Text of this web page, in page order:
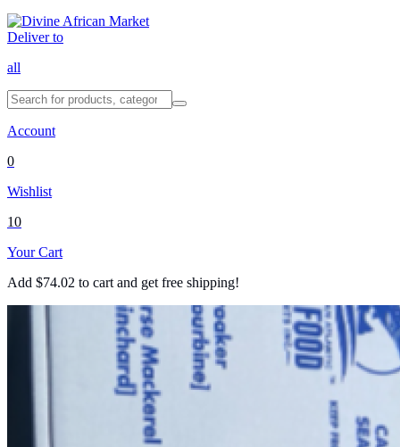
Deliver to
all
Account
0
Wishlist
10
Your Cart
Add $74.02 to cart and get free shipping!